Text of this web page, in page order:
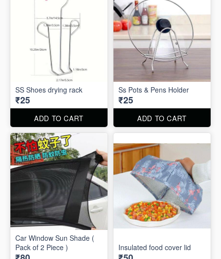
SS Shoes drying rack
₹25
ADD TO CART
Ss Pots & Pens Holder
₹25
ADD TO CART
Car Window Sun Shade (
Pack of 2 Piece )
Insulated food cover lid